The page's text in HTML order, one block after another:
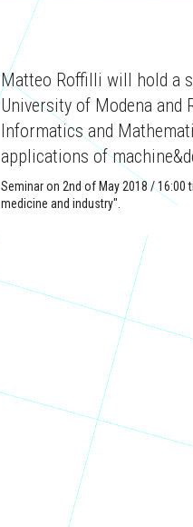
Matteo Roffilli will hold a
University of Modena and
Informatics and
applications of
Seminar on 2nd of May 2018 /
medicine and industry".